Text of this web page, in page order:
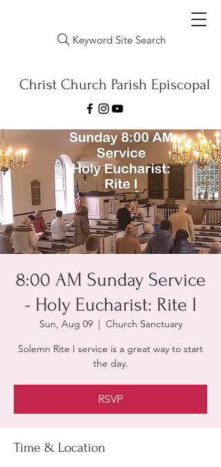
Keyword Site Search
Christ Church Parish Episcopal
8:00 AM Sunday Service
- Holy Eucharist: Rite I
Sun, Aug 09
  |
Church Sanctuary
Solemn Rite I service is a great way to start
the day.
RSVP
Time & Location